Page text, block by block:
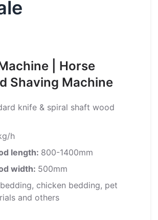
| Horse
Shaving Machine
knife & spiral shaft wood
h
length: 800-1400mm
width: 500mm
chicken bedding, pet
and others